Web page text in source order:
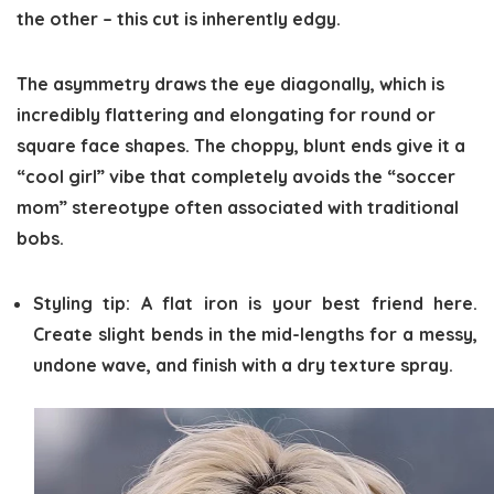
the other – this cut is inherently edgy.
The asymmetry draws the eye diagonally, which is
incredibly flattering and elongating for round or
square face shapes. The choppy, blunt ends give it a
“cool girl” vibe that completely avoids the “soccer
mom” stereotype often associated with traditional
bobs.
Styling tip: A flat iron is your best friend here.
Create slight bends in the mid-lengths for a messy,
undone wave, and finish with a dry texture spray.